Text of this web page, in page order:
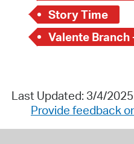
Story Time
Valente Branch
Last Updated: 3/4/2025
Provide feedback